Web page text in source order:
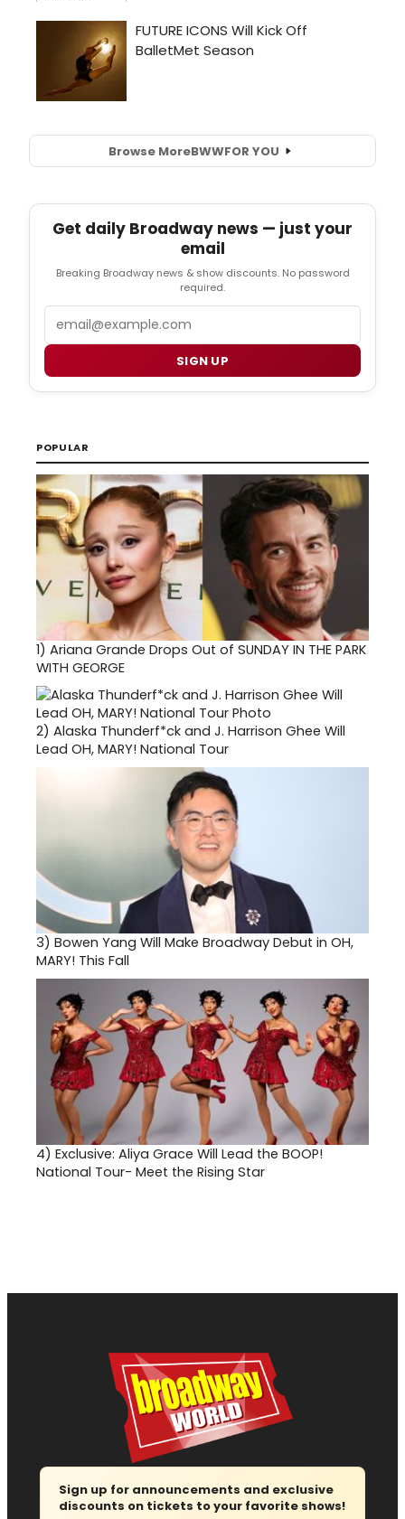
Browse MoreBWWFOR YOU
Get daily Broadway news — just your
email
Breaking Broadway news & show discounts. No password
required.
SIGN UP
POPULAR
1) Ariana Grande Drops Out of SUNDAY IN THE PARK
WITH GEORGE
2) Alaska Thunderf*ck and J. Harrison Ghee Will
Lead OH, MARY! National Tour
3) Bowen Yang Will Make Broadway Debut in OH,
MARY! This Fall
4) Exclusive: Aliya Grace Will Lead the BOOP!
National Tour- Meet the Rising Star
Sign up for announcements and exclusive
discounts on tickets to your favorite shows!